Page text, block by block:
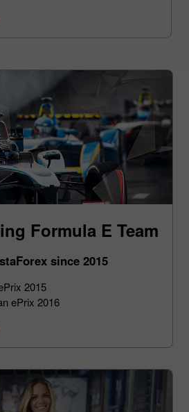
Formula E Team
since 2015
2015
ePrix 2016